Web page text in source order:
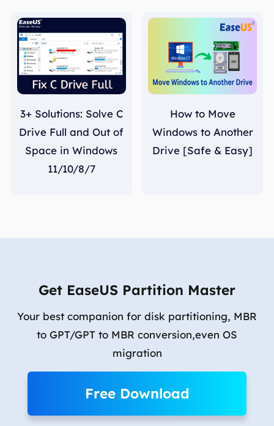
3+ Solutions: Solve C
Drive Full and Out of
Space in Windows
11/10/8/7
How to Move
Windows to Another
Drive [Safe & Easy]
Get EaseUS Partition Master
Your best companion for disk partitioning, MBR
to GPT/GPT to MBR conversion,even OS
migration
Free Download